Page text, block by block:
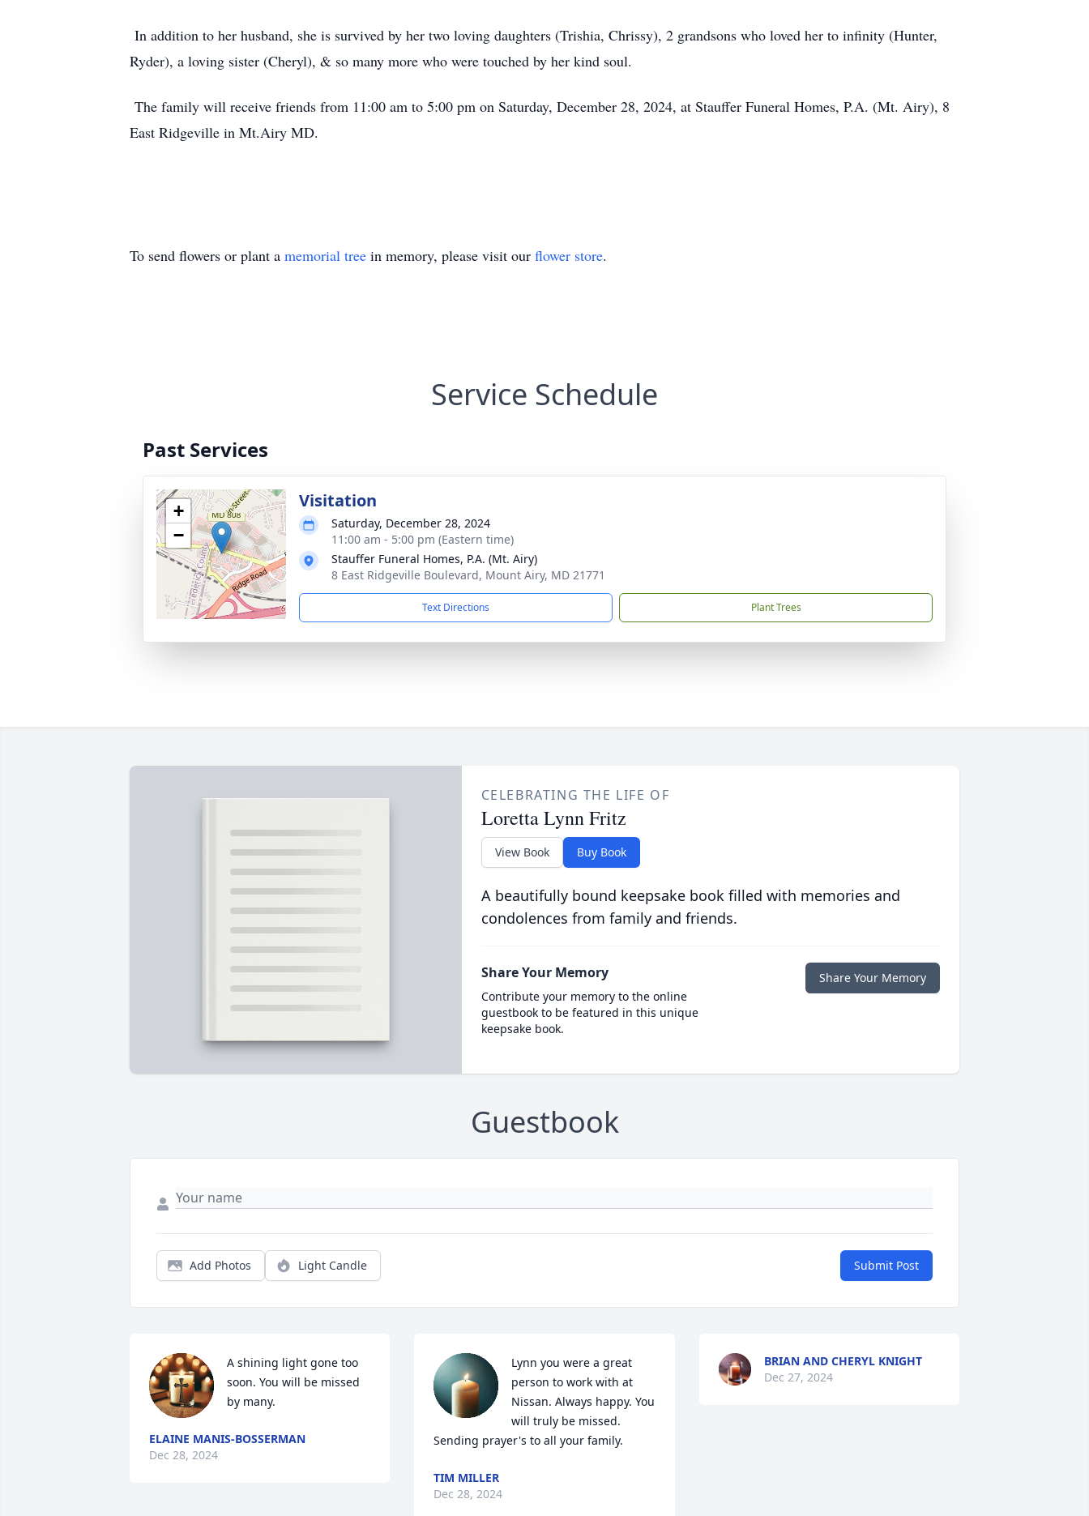
In addition to her husband, she is survived by her two loving daughters (Trishia, Chrissy), 2 grandsons who loved her to infinity (Hunter,
Ryder), a loving sister (Cheryl), & so many more who were touched by her kind soul.
The family will receive friends from 11:00 am to 5:00 pm on Saturday, December 28, 2024, at Stauffer Funeral Homes, P.A. (Mt. Airy), 8
East Ridgeville in Mt.Airy MD.
To send flowers or plant a memorial tree in memory, please visit our flower store.
Service Schedule
Past Services
+
−
Visitation
Saturday, December 28, 2024
11:00 am - 5:00 pm (Eastern time)
Stauffer Funeral Homes, P.A. (Mt. Airy)
8 East Ridgeville Boulevard, Mount Airy, MD 21771
Text Directions Plant Trees
CELEBRATING THE LIFE OF
Loretta Lynn Fritz
View Book Buy Book
A beautifully bound keepsake book filled with memories and
condolences from family and friends.
Share Your Memory
Contribute your memory to the online
guestbook to be featured in this unique
keepsake book.
Share Your Memory
Guestbook
Add Photos Light Candle Submit Post
A shining light gone too
soon. You will be missed
by many.
ELAINE MANIS-BOSSERMAN
Dec 28, 2024
Lynn you were a great
person to work with at
Nissan. Always happy. You
will truly be missed.
Sending prayer's to all your family.
TIM MILLER
Dec 28, 2024
BRIAN AND CHERYL KNIGHT
Dec 27, 2024